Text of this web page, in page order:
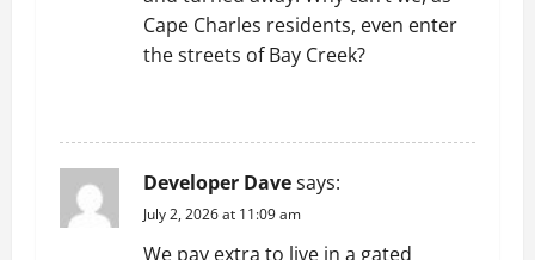
Cape Charles residents, even enter
the streets of Bay Creek?
Developer Davesays:
July 2, 2026 at 11:09 am
We pay extra to live in a gated